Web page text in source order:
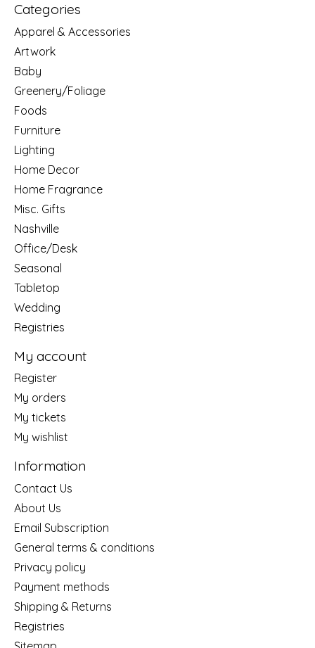
Categories
Apparel & Accessories
Artwork
Baby
Greenery/Foliage
Foods
Furniture
Lighting
Home Decor
Home Fragrance
Misc. Gifts
Nashville
Office/Desk
Seasonal
Tabletop
Wedding
Registries
My account
Register
My orders
My tickets
My wishlist
Information
Contact Us
About Us
Email Subscription
General terms & conditions
Privacy policy
Payment methods
Shipping & Returns
Registries